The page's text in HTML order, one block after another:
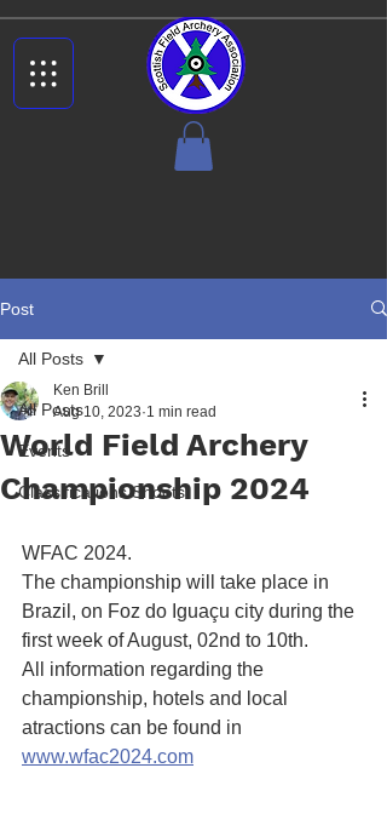
Post
All Posts
Events
Classifications Shoots
All Posts
World Field Archery
Championship 2024
Ken Brill
Aug 10, 2023 1 min read
WFAC 2024.
The championship will take place in
Brazil, on Foz do Iguaçu city during the
first week of August, 02nd to 10th.
All information regarding the
championship, hotels and local
atractions can be found in
www.wfac2024.com